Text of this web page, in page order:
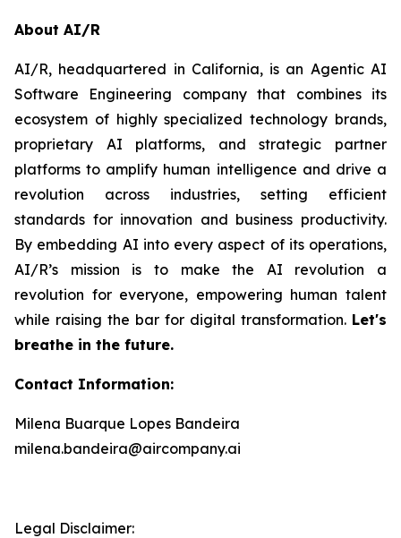
About AI/R
AI/R, headquartered in California, is an Agentic AI
Software Engineering company that combines its
ecosystem of highly specialized technology brands,
proprietary AI platforms, and strategic partner
platforms to amplify human intelligence and drive a
revolution across industries, setting efficient
standards for innovation and business productivity.
By embedding AI into every aspect of its operations,
AI/R’s mission is to make the AI revolution a
revolution for everyone, empowering human talent
while raising the bar for digital transformation. Let's
breathe in the future.
Contact Information:
Milena Buarque Lopes Bandeira
milena.bandeira@aircompany.ai
Legal Disclaimer: